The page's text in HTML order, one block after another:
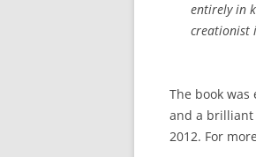
entirely in
creationist
The book
and a
2012. For